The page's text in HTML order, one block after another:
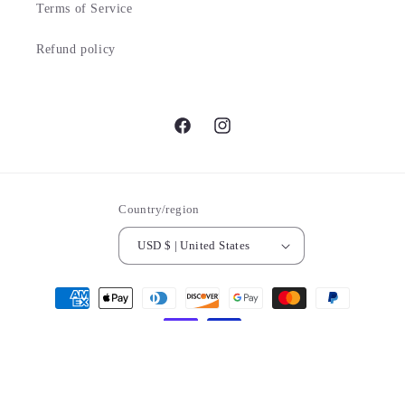
Terms of Service
Refund policy
FacebookInstagram
Country/region
USD $ | United States
Payment
methods